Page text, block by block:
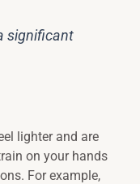
significant
lighter and are
on your hands
For example,